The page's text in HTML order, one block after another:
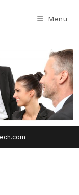
Menu